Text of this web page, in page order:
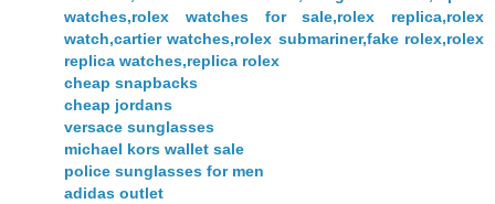
watches,rolex watches for sale,rolex replica,rolex
watch,cartier watches,rolex submariner,fake rolex,rolex
replica watches,replica rolex
cheap snapbacks
cheap jordans
versace sunglasses
michael kors wallet sale
police sunglasses for men
adidas outlet